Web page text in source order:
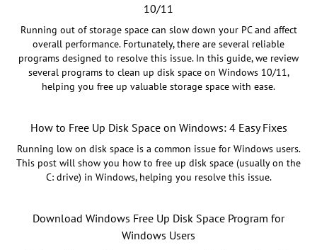
10/11
Running out of storage space can slow down your PC and affect
overall performance. Fortunately, there are several reliable
programs designed to resolve this issue. In this guide, we review
several programs to clean up disk space on Windows 10/11,
helping you free up valuable storage space with ease.
How to Free Up Disk Space on Windows: 4 Easy Fixes
Running low on disk space is a common issue for Windows users.
This post will show you how to free up disk space (usually on the
C: drive) in Windows, helping you resolve this issue.
Download Windows Free Up Disk Space Program for
Windows Users